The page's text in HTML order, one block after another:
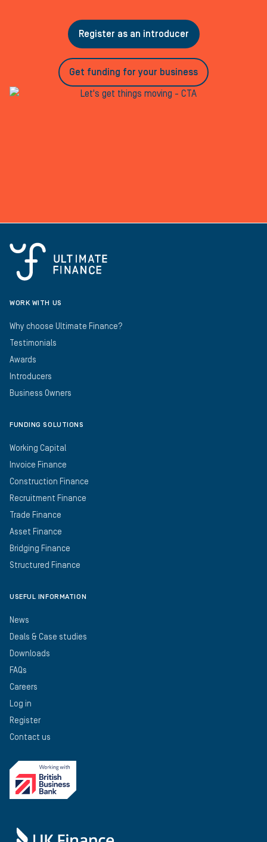
Register as an introducer
Get funding for your business
WORK WITH US
Why choose Ultimate Finance?
Testimonials
Awards
Introducers
Business Owners
FUNDING SOLUTIONS
Working Capital
Invoice Finance
Construction Finance
Recruitment Finance
Trade Finance
Asset Finance
Bridging Finance
Structured Finance
USEFUL INFORMATION
News
Deals & Case studies
Downloads
FAQs
Careers
Log in
Register
Contact us